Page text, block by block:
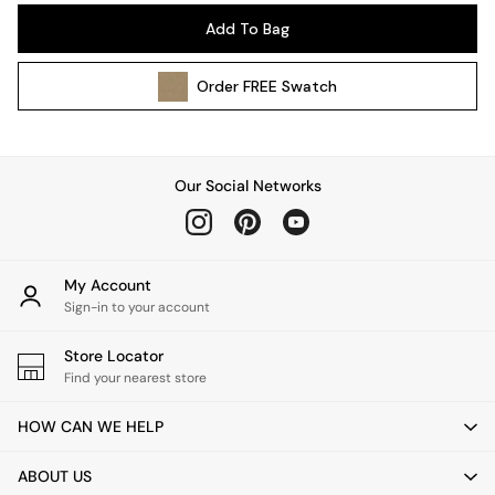
Wall Lights
All bedding
Cushions
Throws
Home Fragrance
Mirrors
Clocks
Add To Bag
OrderFREE Swatch
Our Social Networks
My Account
Sign-in to your account
Store Locator
Find your nearest store
HOW CAN WE HELP
ABOUT US